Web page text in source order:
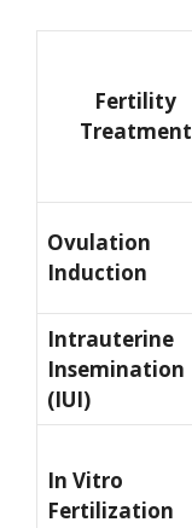
Fertility
Treatment
Ovulation
Induction
Intrauterine
Insemination
(IUI)
In Vitro
Fertilization